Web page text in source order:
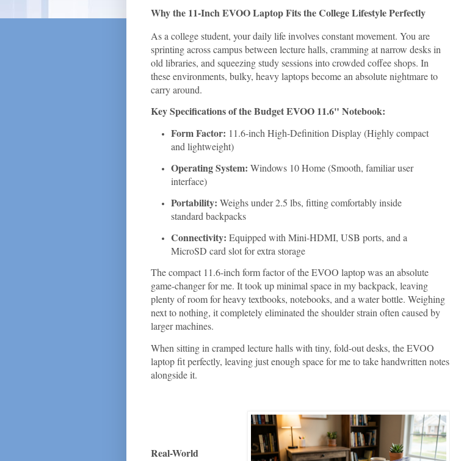
Why the 11-Inch EVOO Laptop Fits the College Lifestyle Perfectly
As a college student, your daily life involves constant movement. You are
sprinting across campus between lecture halls, cramming at narrow desks in
old libraries, and squeezing study sessions into crowded coffee shops. In
these environments, bulky, heavy laptops become an absolute nightmare to
carry around.
Key Specifications of the Budget EVOO 11.6" Notebook:
Form Factor: 11.6-inch High-Definition Display (Highly compact
and lightweight)
Operating System: Windows 10 Home (Smooth, familiar user
interface)
Portability: Weighs under 2.5 lbs, fitting comfortably inside
standard backpacks
Connectivity: Equipped with Mini-HDMI, USB ports, and a
MicroSD card slot for extra storage
The compact 11.6-inch form factor of the EVOO laptop was an absolute
game-changer for me. It took up minimal space in my backpack, leaving
plenty of room for heavy textbooks, notebooks, and a water bottle. Weighing
next to nothing, it completely eliminated the shoulder strain often caused by
larger machines.
When sitting in cramped lecture halls with tiny, fold-out desks, the EVOO
laptop fit perfectly, leaving just enough space for me to take handwritten notes
alongside it.
Real-World